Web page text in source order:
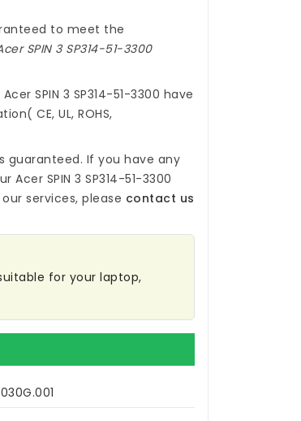
to meet the
SPIN 3 SP314-51-3300
SPIN 3 SP314-51-3300 have
CE, UL, ROHS,
guaranteed. If you have any
Acer SPIN 3 SP314-51-3300
services, please contact us
for your laptop,